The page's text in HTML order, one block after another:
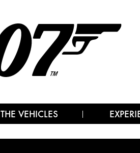
THE VEHICLES